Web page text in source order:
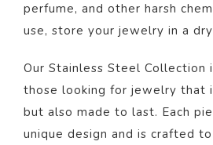
perfume, and other harsh
use, store your jewelry in a
Our Stainless Steel Collection
those looking for jewelry that
but also made to last. Each
unique design and is crafted